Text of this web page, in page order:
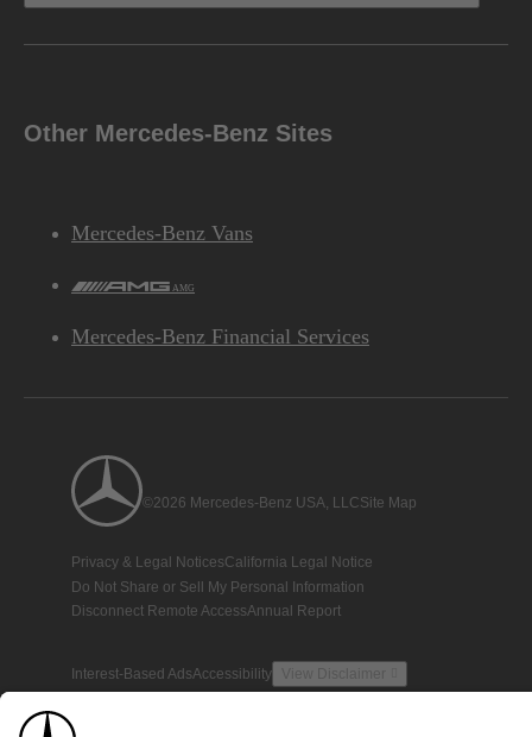
Other Mercedes-Benz Sites
Mercedes-Benz Vans
AMG
Mercedes-Benz Financial Services
©2026 Mercedes-Benz USA, LLCSite Map
Privacy & Legal NoticesCalifornia Legal Notice
Do Not Share or Sell My Personal Information
Disconnect Remote AccessAnnual Report
Interest-Based AdsAccessibility View Disclaimer